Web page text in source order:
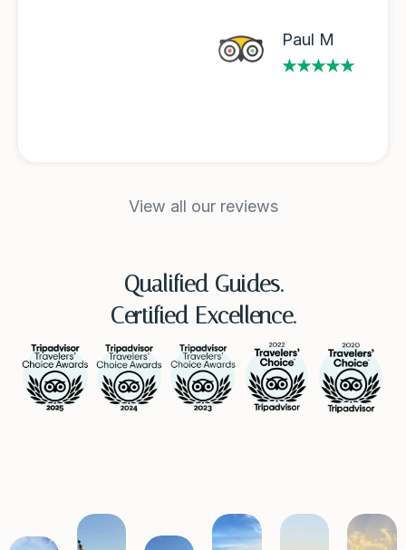
Paul M
★★★★★
View all our reviews
Qualified Guides.
Certified Excellence.